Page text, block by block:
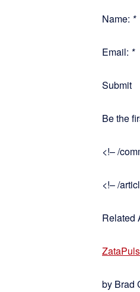
Name: *
Email: *
Submit
Be the
<!– /
<!– /
Related
by Brad